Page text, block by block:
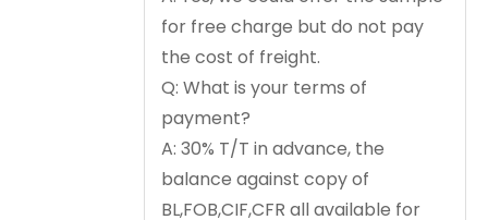
for free charge but do not pay
the cost of freight.
Q: What is your terms of
payment?
A: 30% T/T in advance, the
balance against copy of
BL,FOB,CIF,CFR all available for